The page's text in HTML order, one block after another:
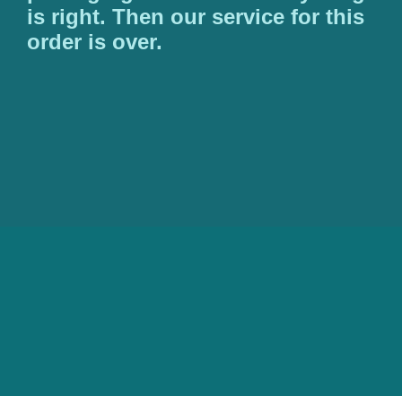
is right. Then our service for this
order is over.